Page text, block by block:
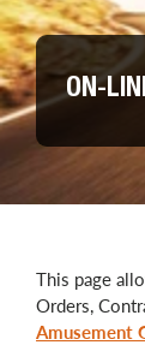
ON-
This page
Orders,
Amusement